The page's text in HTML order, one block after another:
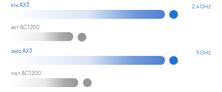
574AX3 2.4 GHz
867AC1200
2402AX3 5 GHz
1167AC1200